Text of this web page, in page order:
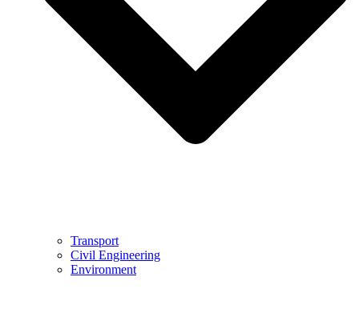
Transport
Civil Engineering
Environment